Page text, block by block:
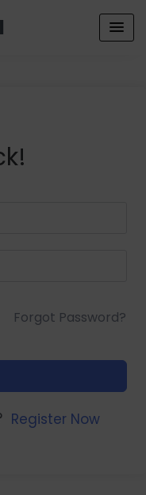
Forgot Password?
Register Now